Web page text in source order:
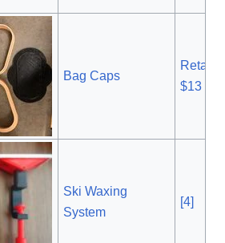
Bag Caps
Retail
$13
Ski Waxing
System
[4]